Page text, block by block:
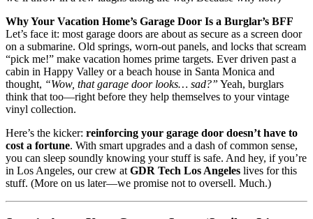
Why Your Vacation Home’s Garage Door Is a Burglar’s BFF
Let’s face it: most garage doors are about as secure as a screen door
on a submarine. Old springs, worn-out panels, and locks that scream
“pick me!” make vacation homes prime targets. Ever driven past a
cabin in Happy Valley or a beach house in Santa Monica and
thought, “Wow, that garage door looks… sad?” Yeah, burglars
think that too—right before they help themselves to your vintage
vinyl collection.
Here’s the kicker: reinforcing your garage door doesn’t have to
cost a fortune. With smart upgrades and a dash of common sense,
you can sleep soundly knowing your stuff is safe. And hey, if you’re
in Los Angeles, our crew at GDR Tech Los Angeles lives for this
stuff. (More on us later—we promise not to oversell. Much.)